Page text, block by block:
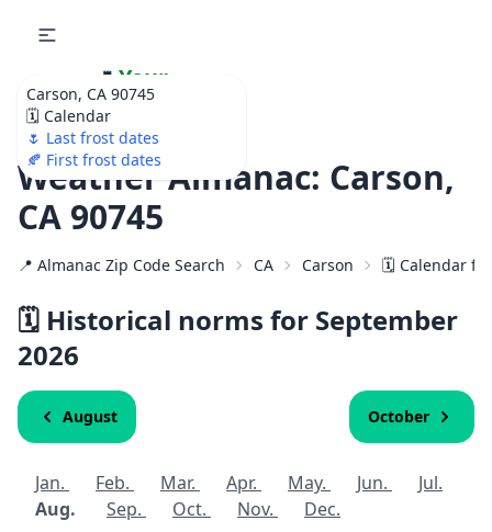
Carson, CA 90745
🗓️ Calendar
🌷 Last frost dates
🍂 First frost dates
🌷 Your
Ultimate Garden
Calendar!
Weather Almanac: Carson,
CA 90745
📍 Almanac Zip Code Search CA Carson 🗓️ Calendar
🗓️ Historical norms for September
2026
August October
Jan. Feb. Mar. Apr. May. Jun.
Jul.
Aug.
Sep. Oct. Nov. Dec.